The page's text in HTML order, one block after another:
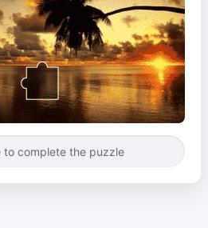
to complete the puzzle